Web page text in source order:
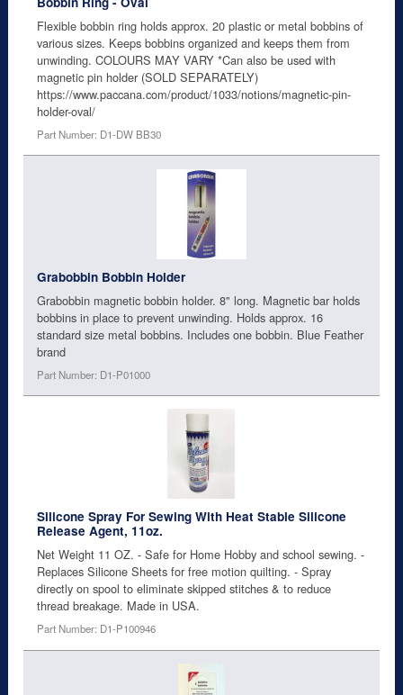
Flexible bobbin ring holds approx. 20 plastic or metal bobbins of
various sizes. Keeps bobbins organized and keeps them from
unwinding. COLOURS MAY VARY *Can also be used with
magnetic pin holder (SOLD SEPARATELY)
https://www.paccana.com/product/1033/notions/magnetic-pin-
holder-oval/
Part Number: D1-DW BB30
Grabobbin Bobbin Holder
Grabobbin magnetic bobbin holder. 8" long. Magnetic bar holds
bobbins in place to prevent unwinding. Holds approx. 16
standard size metal bobbins. Includes one bobbin. Blue Feather
brand
Part Number: D1-P01000
Silicone Spray For Sewing With Heat Stable Silicone
Release Agent, 11oz.
Net Weight 11 OZ. - Safe for Home Hobby and school sewing. -
Replaces Silicone Sheets for free motion quilting. - Spray
directly on spool to eliminate skipped stitches & to reduce
thread breakage. Made in USA.
Part Number: D1-P100946